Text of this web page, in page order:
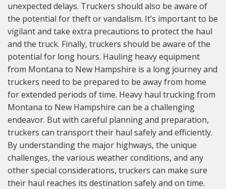
unexpected delays. Truckers should also be aware of
the potential for theft or vandalism. It’s important to be
vigilant and take extra precautions to protect the haul
and the truck. Finally, truckers should be aware of the
potential for long hours. Hauling heavy equipment
from Montana to New Hampshire is a long journey and
truckers need to be prepared to be away from home
for extended periods of time. Heavy haul trucking from
Montana to New Hampshire can be a challenging
endeavor. But with careful planning and preparation,
truckers can transport their haul safely and efficiently.
By understanding the major highways, the unique
challenges, the various weather conditions, and any
other special considerations, truckers can make sure
their haul reaches its destination safely and on time.